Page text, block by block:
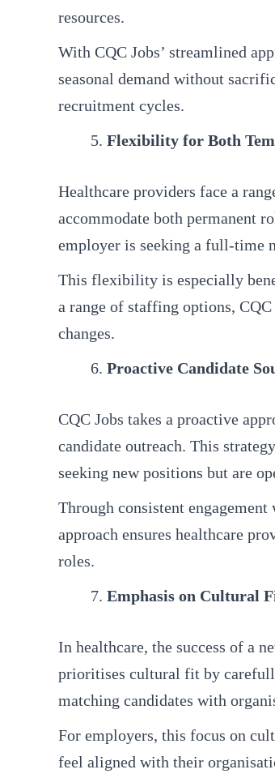
resources.
With CQC Jobs’ streamlined
seasonal demand without
recruitment cycles.
Flexibility for Both
Healthcare providers face a
accommodate both permanent
employer is seeking a full-time
This flexibility is especially
a range of staffing options,
changes.
Proactive Candidate
CQC Jobs takes a proactive
candidate outreach. This
seeking new positions but are
Through consistent
approach ensures healthcare
roles.
Emphasis on Cultural
In healthcare, the success of a
prioritises cultural fit by
matching candidates with
For employers, this focus on
feel aligned with their